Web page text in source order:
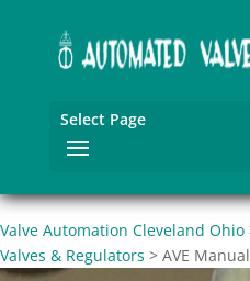
Select Page
Valve Automation Cleveland Ohio
Valves & Regulators > AVE